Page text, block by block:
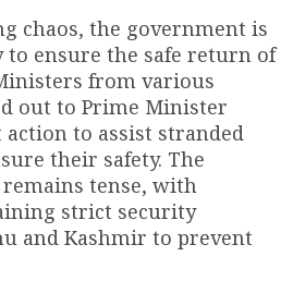
chaos, the government is
ensure the safe return of
from various
out to Prime Minister
to assist stranded
their safety. The
tense, with
strict security
and Kashmir to prevent